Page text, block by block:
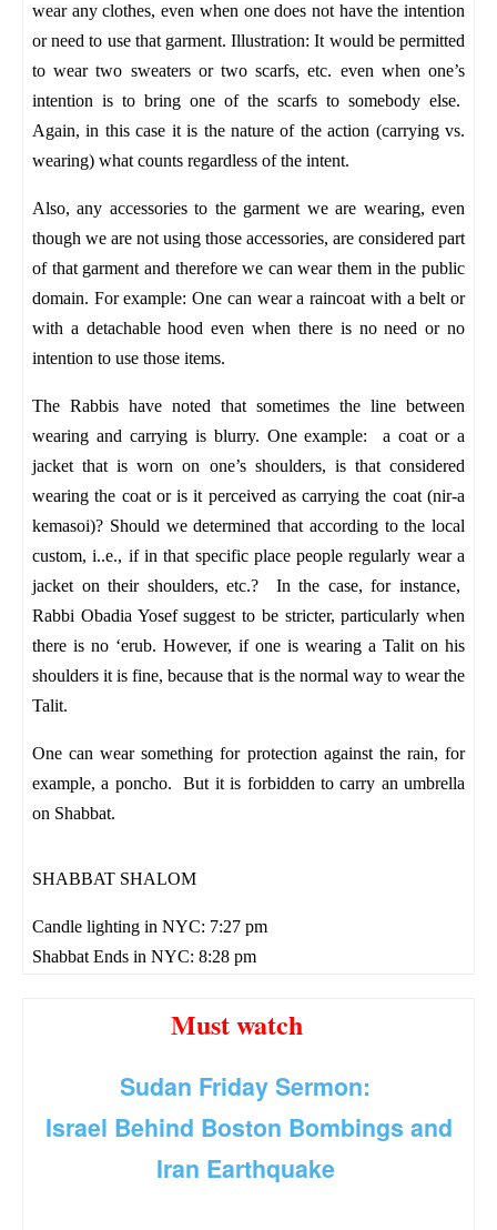
wear any clothes, even when one does not have the intention
or need to use that garment. Illustration: It would be permitted
to wear two sweaters or two scarfs, etc. even when one’s
intention is to bring one of the scarfs to somebody else.
Again, in this case it is the nature of the action (carrying vs.
wearing) what counts regardless of the intent.
Also, any accessories to the garment we are wearing, even
though we are not using those accessories, are considered part
of that garment and therefore we can wear them in the public
domain. For example: One can wear a raincoat with a belt or
with a detachable hood even when there is no need or no
intention to use those items.
The Rabbis have noted that sometimes the line between
wearing and carrying is blurry. One example: a coat or a
jacket that is worn on one’s shoulders, is that considered
wearing the coat or is it perceived as carrying the coat (nir-a
kemasoi)? Should we determined that according to the local
custom, i..e., if in that specific place people regularly wear a
jacket on their shoulders, etc.? In the case, for instance,
Rabbi Obadia Yosef suggest to be stricter, particularly when
there is no ‘erub. However, if one is wearing a Talit on his
shoulders it is fine, because that is the normal way to wear the
Talit.
One can wear something for protection against the rain, for
example, a poncho. But it is forbidden to carry an umbrella
on Shabbat.
SHABBAT SHALOM
Candle lighting in NYC: 7:27 pm
Shabbat Ends in NYC: 8:28 pm
Must watch
Sudan Friday Sermon:
Israel Behind Boston Bombings and
Iran Earthquake